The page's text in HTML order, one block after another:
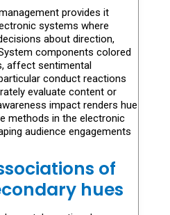
provides it
systems where
about direction,
components colored
affect sentimental
conduct reactions
evaluate content or
impact renders hue
methods in the electronic
audience engagements
of
hues